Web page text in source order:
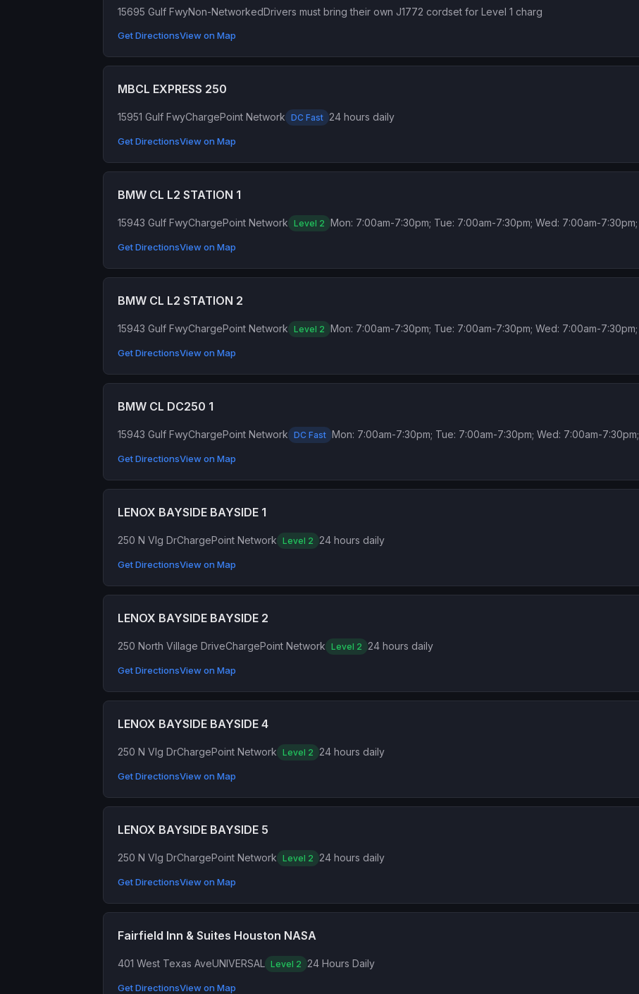
15695 Gulf FwyNon-NetworkedDrivers must bring their own J1772 cordset for Level 1 charg
Get DirectionsView on Map
MBCL EXPRESS 250
15951 Gulf FwyChargePoint Network DC Fast 24 hours daily
Get DirectionsView on Map
BMW CL L2 STATION 1
15943 Gulf FwyChargePoint Network Level 2 Mon: 7:00am-7:30pm; Tue: 7:00am-7:30pm; Wed: 7:00am-7:30pm;
Get DirectionsView on Map
BMW CL L2 STATION 2
15943 Gulf FwyChargePoint Network Level 2 Mon: 7:00am-7:30pm; Tue: 7:00am-7:30pm; Wed: 7:00am-7:30pm;
Get DirectionsView on Map
BMW CL DC250 1
15943 Gulf FwyChargePoint Network DC Fast Mon: 7:00am-7:30pm; Tue: 7:00am-7:30pm; Wed: 7:00am-7:30pm;
Get DirectionsView on Map
LENOX BAYSIDE BAYSIDE 1
250 N Vlg DrChargePoint Network Level 2 24 hours daily
Get DirectionsView on Map
LENOX BAYSIDE BAYSIDE 2
250 North Village DriveChargePoint Network Level 2 24 hours daily
Get DirectionsView on Map
LENOX BAYSIDE BAYSIDE 4
250 N Vlg DrChargePoint Network Level 2 24 hours daily
Get DirectionsView on Map
LENOX BAYSIDE BAYSIDE 5
250 N Vlg DrChargePoint Network Level 2 24 hours daily
Get DirectionsView on Map
Fairfield Inn & Suites Houston NASA
401 West Texas AveUNIVERSAL Level 2 24 Hours Daily
Get DirectionsView on Map